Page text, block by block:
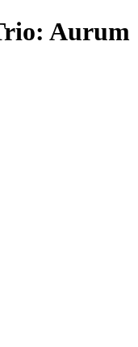
Aurum